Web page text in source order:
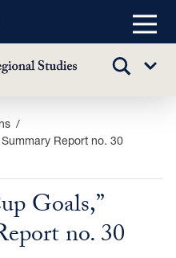
Main
TOGGLE
Sub
Summary Report no. 30
Goals,”
no. 30